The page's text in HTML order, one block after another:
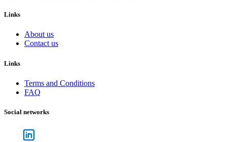
Links
About us
Contact us
Links
Terms and Conditions
FAQ
Social networks